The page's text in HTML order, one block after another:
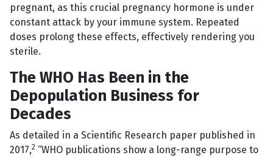
pregnant, as this crucial pregnancy hormone is under
constant attack by your immune system. Repeated
doses prolong these effects, effectively rendering you
sterile.
The WHO Has Been in the
Depopulation Business for
Decades
As detailed in a Scientific Research paper published in
2017,2 “WHO publications show a long-range purpose to